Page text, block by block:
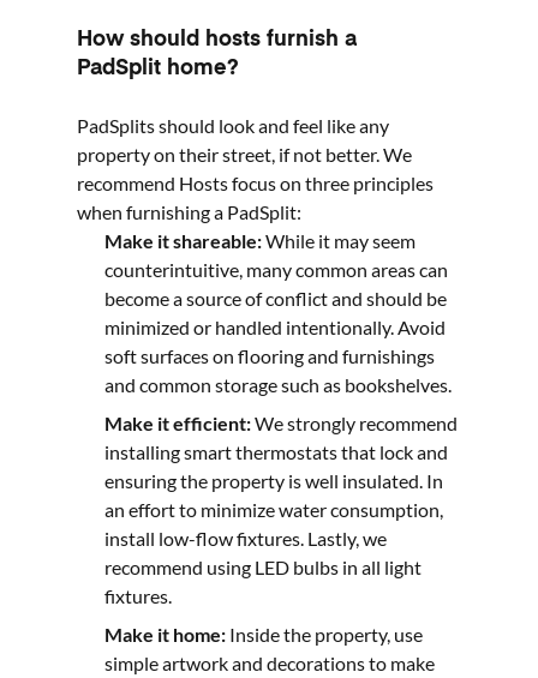
How should hosts furnish a
PadSplit home?
PadSplits should look and feel like any
property on their street, if not better. We
recommend Hosts focus on three principles
when furnishing a PadSplit:
Make it shareable:While it may seem
counterintuitive, many common areas can
become a source of conflict and should be
minimized or handled intentionally. Avoid
soft surfaces on flooring and furnishings
and common storage such as bookshelves.
Make it efficient:We strongly recommend
installing smart thermostats that lock and
ensuring the property is well insulated. In
an effort to minimize water consumption,
install low-flow fixtures. Lastly, we
recommend using LED bulbs in all light
fixtures.
Make it home: Inside the property, use
simple artwork and decorations to make